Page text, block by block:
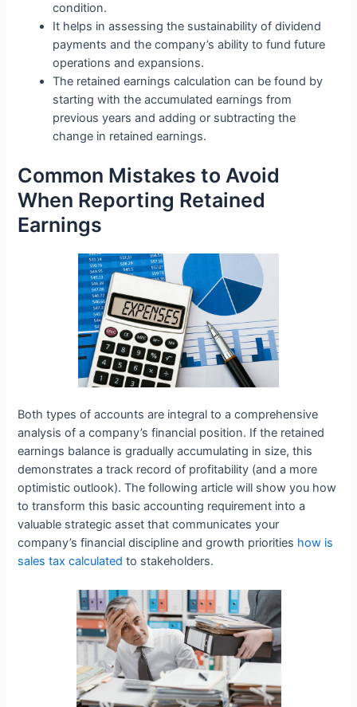
condition.
It helps in assessing the sustainability of dividend
payments and the company’s ability to fund future
operations and expansions.
The retained earnings calculation can be found by
starting with the accumulated earnings from
previous years and adding or subtracting the
change in retained earnings.
Common Mistakes to Avoid
When Reporting Retained
Earnings
Both types of accounts are integral to a comprehensive
analysis of a company’s financial position. If the retained
earnings balance is gradually accumulating in size, this
demonstrates a track record of profitability (and a more
optimistic outlook). The following article will show you how
to transform this basic accounting requirement into a
valuable strategic asset that communicates your
company’s financial discipline and growth priorities how is
sales tax calculated to stakeholders.